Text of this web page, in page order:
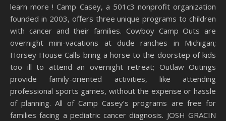
learn more ! Camp Casey, a 501c3 nonprofit organization
founded in 2003, offers three unique programs to children
with cancer and their families. Cowboy Camp Outs are
overnight mini-vacations at dude ranches in Michigan;
Horsey House Calls bring a horse to the doorstep of kids
too ill to attend an overnight retreat; Outlaw Outings
provide family-oriented activities, like attending
professional sports games, without the expense or hassle
of planning. All of Camp Casey’s programs are free for
families facing a pediatric cancer diagnosis. JOSH GRACIN